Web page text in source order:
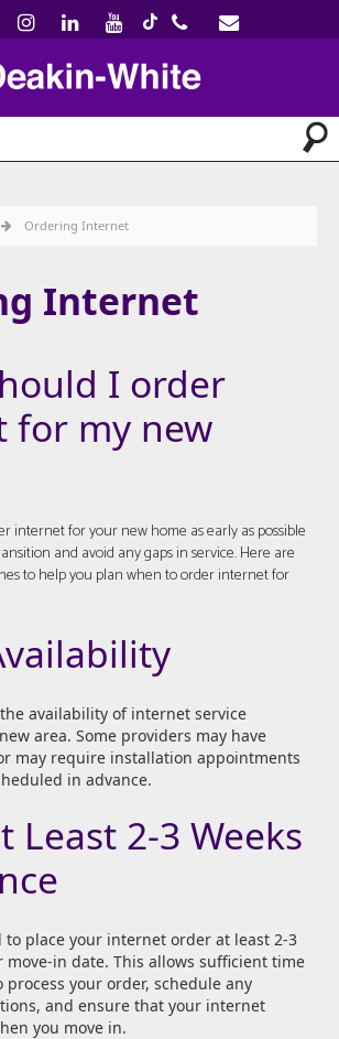
Ordering Internet
Internet
I order
for my new
internet for your new home as early as possible
and avoid any gaps in service. Here are
to help you plan when to order internet for
availability of internet service
area. Some providers may have
may require installation appointments
in advance.
Least 2-3 Weeks
to place your internet order at least 2-3
move-in date. This allows sufficient time
your order, schedule any
and ensure that your internet
you move in.